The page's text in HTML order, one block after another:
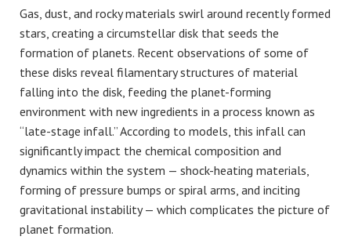
Gas, dust, and rocky materials swirl around recently formed
stars, creating a circumstellar disk that seeds the
formation of planets. Recent observations of some of
these disks reveal filamentary structures of material
falling into the disk, feeding the planet-forming
environment with new ingredients in a process known as
“late-stage infall.” According to models, this infall can
significantly impact the chemical composition and
dynamics within the system — shock-heating materials,
forming of pressure bumps or spiral arms, and inciting
gravitational instability — which complicates the picture of
planet formation.